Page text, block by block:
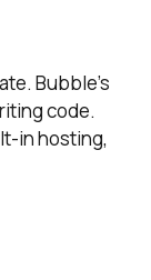
Bubble’s
code.
in hosting,